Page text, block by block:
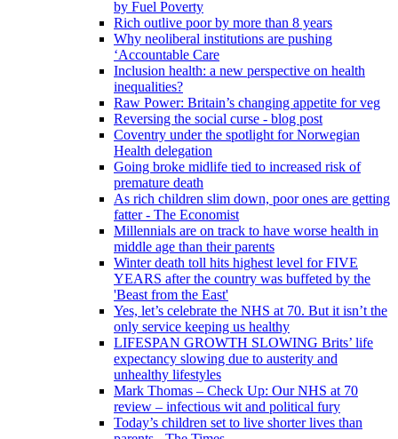
by Fuel Poverty
Rich outlive poor by more than 8 years
Why neoliberal institutions are pushing
‘Accountable Care
Inclusion health: a new perspective on health
inequalities?
Raw Power: Britain’s changing appetite for veg
Reversing the social curse - blog post
Coventry under the spotlight for Norwegian
Health delegation
Going broke midlife tied to increased risk of
premature death
As rich children slim down, poor ones are getting
fatter - The Economist
Millennials are on track to have worse health in
middle age than their parents
Winter death toll hits highest level for FIVE
YEARS after the country was buffeted by the
'Beast from the East'
Yes, let’s celebrate the NHS at 70. But it isn’t the
only service keeping us healthy
LIFESPAN GROWTH SLOWING Brits’ life
expectancy slowing due to austerity and
unhealthy lifestyles
Mark Thomas – Check Up: Our NHS at 70
review – infectious wit and political fury
Today’s children set to live shorter lives than